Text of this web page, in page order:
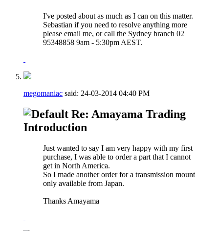
I've posted about as much as I can on this matter.
Sebastian if you need to resolve anything more
please email me, or call the Sydney branch 02
95348858 9am - 5:30pm AEST.
megomaniac said: 24-03-2014 04:40 PM
Re: Amayama Trading
Introduction
Just wanted to say I am very happy with my first
purchase, I was able to order a part that I cannot
get in North America.
So I made another order for a transmission mount
only available from Japan.
Thanks Amayama